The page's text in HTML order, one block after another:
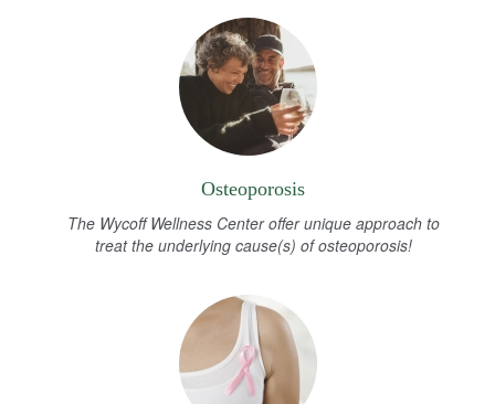
Osteoporosis
The Wycoff Wellness Center offer unique approach to
treat the underlying cause(s) of osteoporosis!